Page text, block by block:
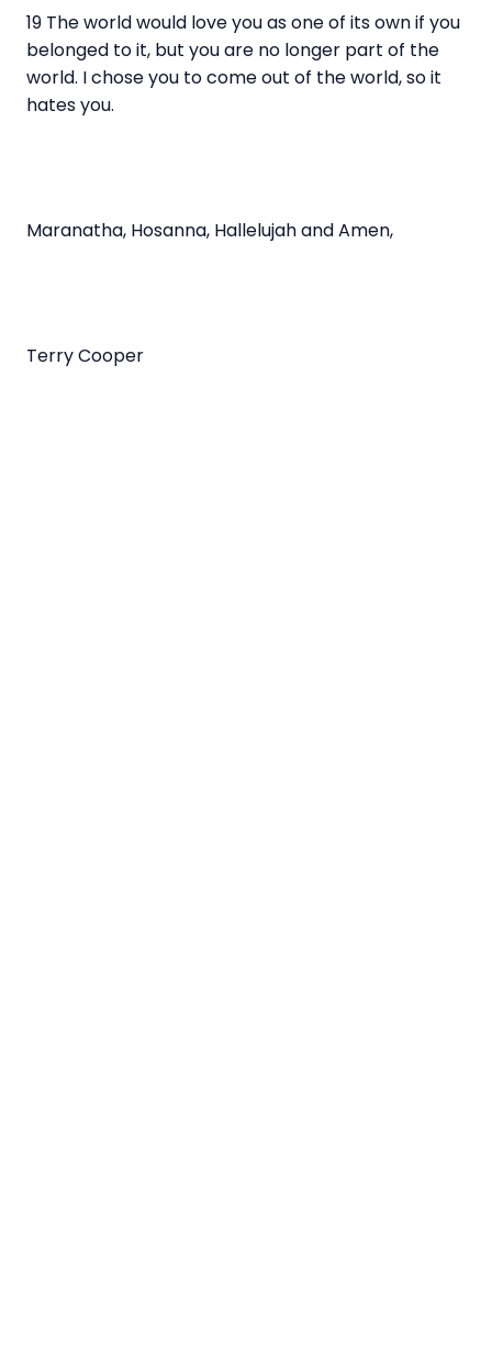
19 The world would love you as one of its own if you
belonged to it, but you are no longer part of the
world. I chose you to come out of the world, so it
hates you.
Maranatha, Hosanna, Hallelujah and Amen,
Terry Cooper